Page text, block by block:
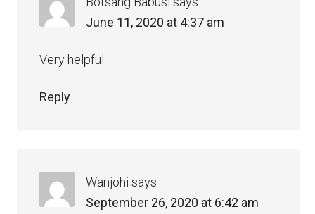
June 11, 2020 at 4:37 am
Very helpful
Reply
Wanjohi says
September 26, 2020 at 6:42 am